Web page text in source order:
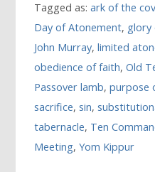
Tagged as:ark of the
Day of Atonement, glory
John Murray,limited
obedience of faith,Old
Passover lamb,purpose
sacrifice,sin,
tabernacle, Ten
Meeting,Yom Kippur